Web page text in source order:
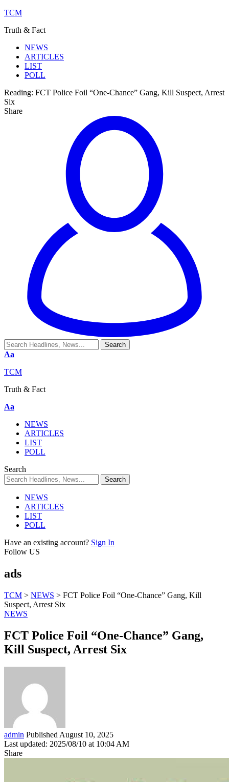
TCM
Truth & Fact
NEWS
ARTICLES
LIST
POLL
Reading: FCT Police Foil “One-Chance” Gang, Kill Suspect, Arrest
Six
Share
Aa
TCM
Truth & Fact
Aa
NEWS
ARTICLES
LIST
POLL
Search
NEWS
ARTICLES
LIST
POLL
Have an existing account? Sign In
Follow US
ads
TCM > NEWS > FCT Police Foil “One-Chance” Gang, Kill
Suspect, Arrest Six
NEWS
FCT Police Foil “One-Chance” Gang,
Kill Suspect, Arrest Six
admin Published August 10, 2025
Last updated: 2025/08/10 at 10:04 AM
Share